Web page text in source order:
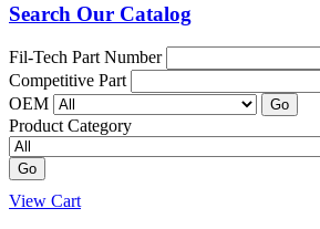
Search Our Catalog
Fil-Tech Part Number
Competitive Part
OEM Go
Product Category
Go
View Cart